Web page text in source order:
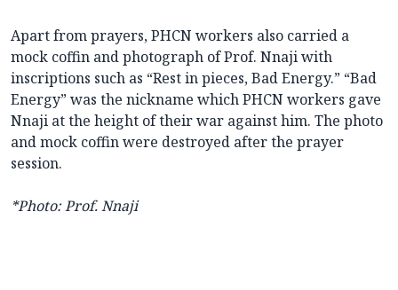
Apart from prayers, PHCN workers also carried a
mock coffin and photograph of Prof. Nnaji with
inscriptions such as “Rest in pieces, Bad Energy.” “Bad
Energy” was the nickname which PHCN workers gave
Nnaji at the height of their war against him. The photo
and mock coffin were destroyed after the prayer
session.
*Photo: Prof. Nnaji